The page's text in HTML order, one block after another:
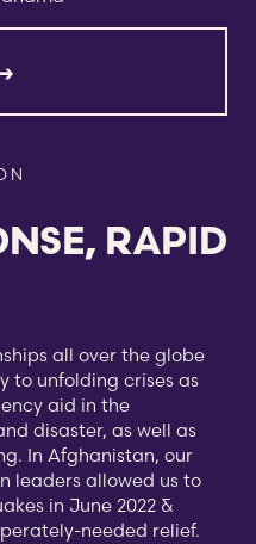
RAPID
all over the globe
to unfolding crises as
aid in the
disaster, as well as
In Afghanistan, our
leaders allowed us to
in June 2022 &
needed relief.